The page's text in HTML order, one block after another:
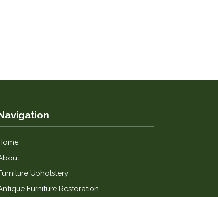
Upholstery
Furniture Restoration